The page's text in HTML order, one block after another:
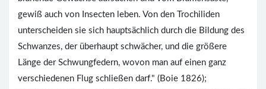
gewiß auch von Insecten leben. Von den Trochiliden
unterscheiden sie sich hauptsächlich durch die Bildung des
Schwanzes, der überhaupt schwächer, und die größere
Länge der Schwungfedern, wovon man auf einen ganz
verschiedenen Flug schließen darf." (Boie 1826);